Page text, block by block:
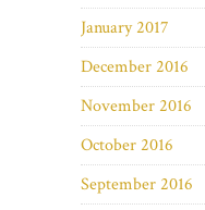
January 2017
December 2016
November 2016
October 2016
September 2016